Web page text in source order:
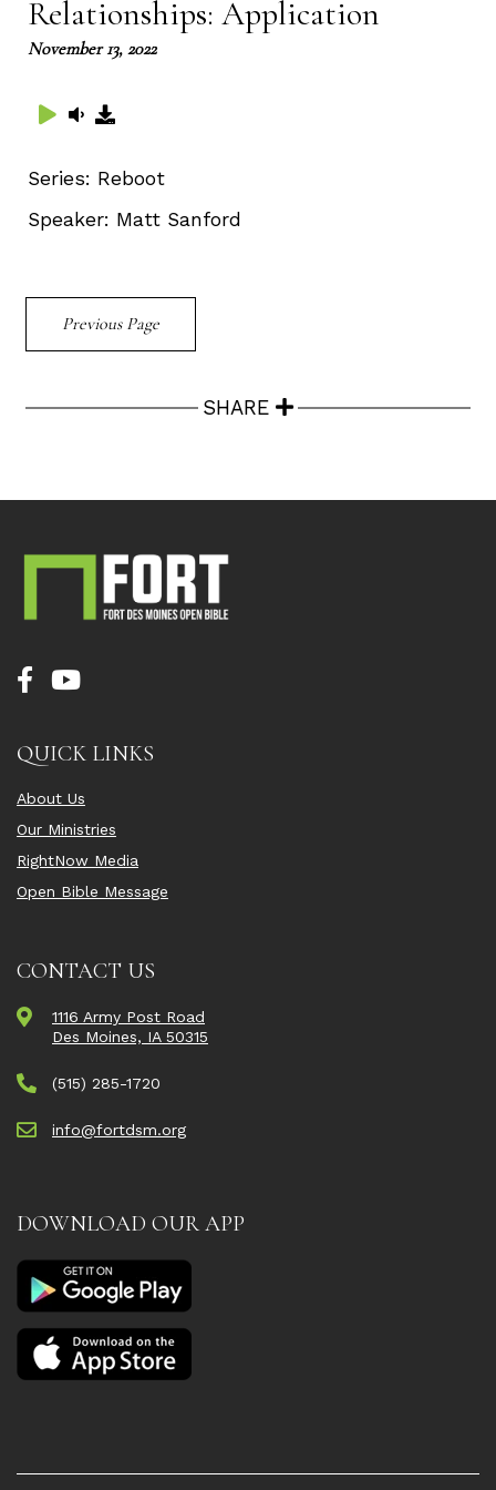
Relationships: Application
November 13, 2022
Series: Reboot
Speaker: Matt Sanford
Previous Page
SHARE
QUICK LINKS
About Us
Our Ministries
RightNow Media
Open Bible Message
CONTACT US
1116 Army Post Road
Des Moines, IA 50315
(515) 285-1720
info@fortdsm.org
DOWNLOAD OUR APP